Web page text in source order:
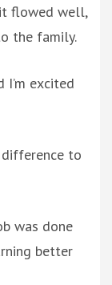
flowed well,
the family.
excited
to
was done
better